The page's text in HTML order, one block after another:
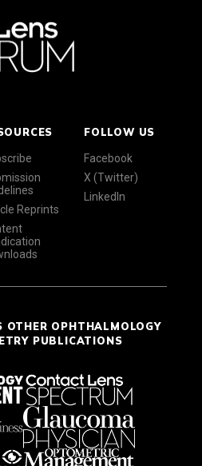
Reprints
FOLLOW US
Facebook
X (Twitter)
LinkedIn
OPHTHALMOLOGY
PUBLICATIONS